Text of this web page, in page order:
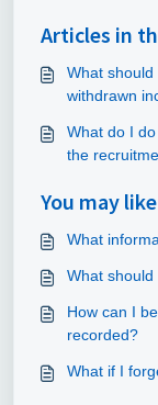
Articles in
What
withdrawn
What do I
the
You may
What
What
How can I
recorded?
What if I